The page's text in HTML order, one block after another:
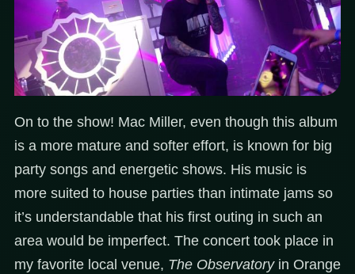
On to the show! Mac Miller, even though this album
is a more mature and softer effort, is known for big
party songs and energetic shows. His music is
more suited to house parties than intimate jams so
it’s understandable that his first outing in such an
area would be imperfect. The concert took place in
my favorite local venue, The Observatoryin Orange